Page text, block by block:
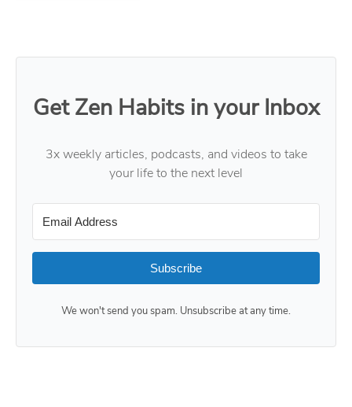
Get Zen Habits in your Inbox
3x weekly articles, podcasts, and videos to take
your life to the next level
Subscribe
We won't send you spam. Unsubscribe at any time.